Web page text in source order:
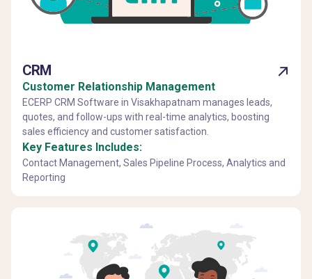
CRM
Customer Relationship Management
ECERP CRM Software in Visakhapatnam manages leads,
quotes, and follow-ups with real-time analytics, boosting
sales efficiency and customer satisfaction.
Key Features Includes:
Contact Management, Sales Pipeline Process, Analytics and
Reporting